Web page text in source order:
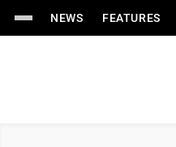
NEWS FEATURES